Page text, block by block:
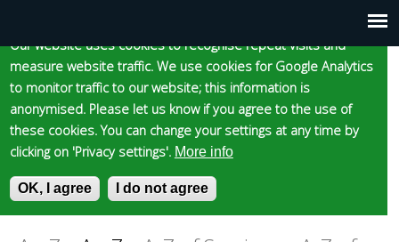
Main
menu
Our website uses cookies to recognise repeat visits and
measure website traffic. We use cookies for Google Analytics
to monitor traffic to our website; this information is
anonymised. Please let us know if you agree to the use of
these cookies. You can change your settings at any time by
clicking on 'Privacy settings'. More info
OK, I agree I do not agree
to
main
content
Skip to content Accessibility
Epsom and Ewell
S
e
E
n